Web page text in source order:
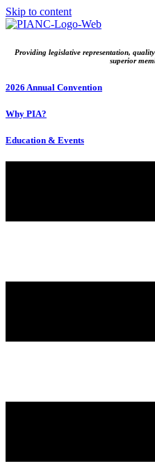
Skip to content
Providing legislative representation,
superior
2026 Annual Convention
Why PIA?
Education & Events